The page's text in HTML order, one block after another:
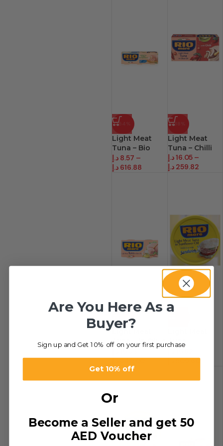
-54%
Light Meat
Tuna – Bio
Line8.57 د.إ
–
616.88 د.إ
-38%
Light Meat
Tuna – Chilli
16.05د.إ
–
259.82 د.إ
Tuna – In Olive
10.83
840.00د.إ
Tuna –
509.60د.إ
Are You Here As a
Buyer?
Sign up and Get 10% off on your first purchase
Get 10% off
Or
Become a Seller and get 50
AED Voucher